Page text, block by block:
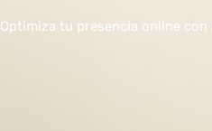
Optimiza tu presencia online